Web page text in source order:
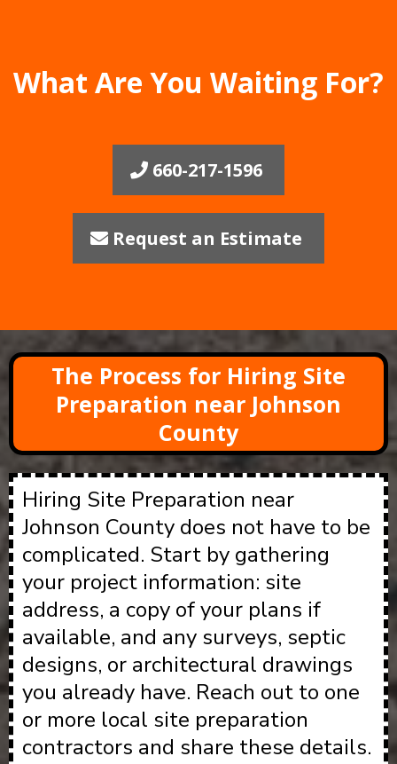
What Are You Waiting For?
660-217-1596
Request an Estimate
The Process for Hiring Site
Preparation near Johnson
County
Hiring Site Preparation near
Johnson County does not have to be
complicated. Start by gathering
your project information: site
address, a copy of your plans if
available, and any surveys, septic
designs, or architectural drawings
you already have. Reach out to one
or more local site preparation
contractors and share these details.